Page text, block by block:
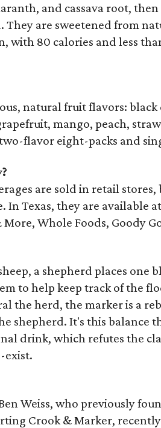
and cassava root,
are sweetened from
with 80 calories and less
natural fruit flavors:
mango, peach,
flavor eight-packs and
are sold in retail
Texas, they are available
Whole Foods, Goody
a shepherd places one
to help keep track of the
the herd, the marker is a
shepherd. It's this balance
drink, which refutes the
exist.
Weiss, who previously
Crook & Marker,